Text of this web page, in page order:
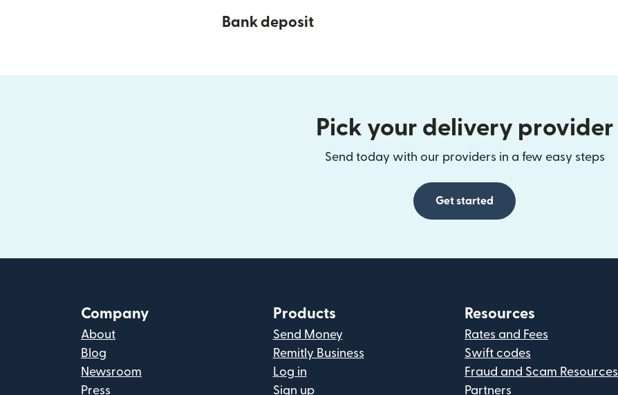
Bank deposit
Pick your delivery provider
Send today with our providers in a few easy steps
Get started
Company
About
Blog
Newsroom
Press
Products
Send Money
Remitly Business
Log in
Sign up
Resources
Rates and Fees
Swift codes
Fraud and Scam Resources
Partners